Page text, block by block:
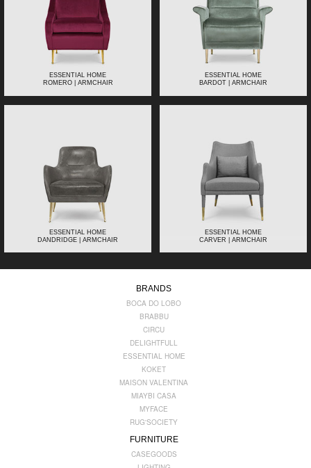
ESSENTIAL HOME
ROMERO | ARMCHAIR
ESSENTIAL HOME
BARDOT | ARMCHAIR
ESSENTIAL HOME
DANDRIDGE | ARMCHAIR
ESSENTIAL HOME
CARVER | ARMCHAIR
BRANDS
BOCA DO LOBO
BRABBU
CIRCU
DELIGHTFULL
ESSENTIAL HOME
KOKET
MAISON VALENTINA
MIAYBI CASA
MYFACE
RUG'SOCIETY
FURNITURE
CASEGOODS